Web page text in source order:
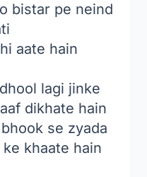
bistar pe neind
aate hain
lagi jinke
dikhate hain
se zyada
khaate hain